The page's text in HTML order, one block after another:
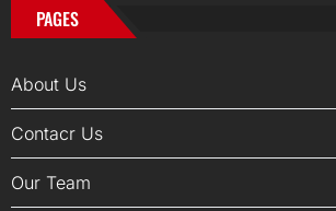
PAGES
About Us
Contacr Us
Our Team